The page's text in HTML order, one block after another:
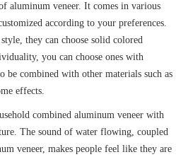
aluminum veneer. It comes in various
according to your preferences.
they can choose solid colored
you can choose ones with
be combined with other materials such as
effects.
combined aluminum veneer with
The sound of water flowing, coupled
veneer, makes people feel like they are